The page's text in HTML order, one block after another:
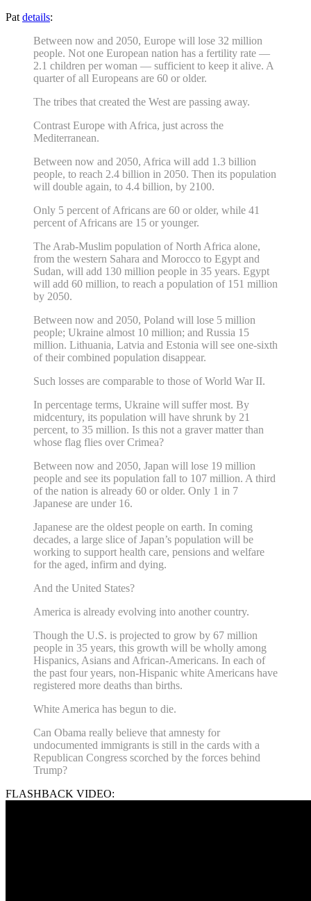
Pat details:
Between now and 2050, Europe will lose 32 million
people. Not one European nation has a fertility rate —
2.1 children per woman — sufficient to keep it alive. A
quarter of all Europeans are 60 or older.
The tribes that created the West are passing away.
Contrast Europe with Africa, just across the
Mediterranean.
Between now and 2050, Africa will add 1.3 billion
people, to reach 2.4 billion in 2050. Then its population
will double again, to 4.4 billion, by 2100.
Only 5 percent of Africans are 60 or older, while 41
percent of Africans are 15 or younger.
The Arab-Muslim population of North Africa alone,
from the western Sahara and Morocco to Egypt and
Sudan, will add 130 million people in 35 years. Egypt
will add 60 million, to reach a population of 151 million
by 2050.
Between now and 2050, Poland will lose 5 million
people; Ukraine almost 10 million; and Russia 15
million. Lithuania, Latvia and Estonia will see one-sixth
of their combined population disappear.
Such losses are comparable to those of World War II.
In percentage terms, Ukraine will suffer most. By
midcentury, its population will have shrunk by 21
percent, to 35 million. Is this not a graver matter than
whose flag flies over Crimea?
Between now and 2050, Japan will lose 19 million
people and see its population fall to 107 million. A third
of the nation is already 60 or older. Only 1 in 7
Japanese are under 16.
Japanese are the oldest people on earth. In coming
decades, a large slice of Japan’s population will be
working to support health care, pensions and welfare
for the aged, infirm and dying.
And the United States?
America is already evolving into another country.
Though the U.S. is projected to grow by 67 million
people in 35 years, this growth will be wholly among
Hispanics, Asians and African-Americans. In each of
the past four years, non-Hispanic white Americans have
registered more deaths than births.
White America has begun to die.
Can Obama really believe that amnesty for
undocumented immigrants is still in the cards with a
Republican Congress scorched by the forces behind
Trump?
FLASHBACK VIDEO: